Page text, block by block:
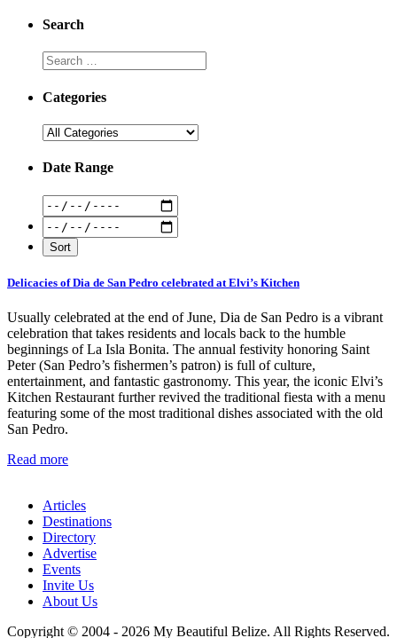
Search
Categories
Date Range
Delicacies of Dia de San Pedro celebrated at Elvi’s Kitchen
Usually celebrated at the end of June, Dia de San Pedro is a vibrant
celebration that takes residents and locals back to the humble
beginnings of La Isla Bonita. The annual festivity honoring Saint
Peter (San Pedro’s fishermen’s patron) is full of culture,
entertainment, and fantastic gastronomy. This year, the iconic Elvi’s
Kitchen Restaurant further revived the traditional fiesta with a menu
featuring some of the most traditional dishes associated with the old
San Pedro.
Read more
Articles
Destinations
Directory
Advertise
Events
Invite Us
About Us
Copyright © 2004 - 2026 My Beautiful Belize. All Rights Reserved.